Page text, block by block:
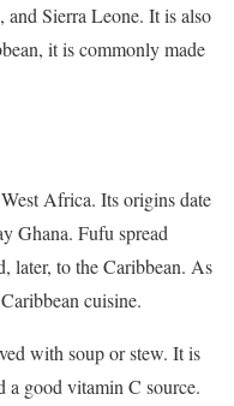
Sierra Leone. It is also
it is commonly made
Africa. Its origins date
Ghana. Fufu spread
later, to the Caribbean. As
cuisine.
with soup or stew. It is
a good vitamin C source.